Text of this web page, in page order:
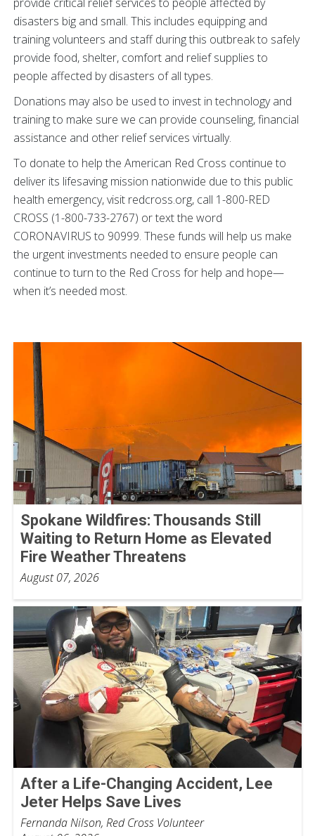
disasters big and small. This includes equipping and
training volunteers and staff during this outbreak to safely
provide food, shelter, comfort and relief supplies to
people affected by disasters of all types.
Donations may also be used to invest in technology and
training to make sure we can provide counseling, financial
assistance and other relief services virtually.
To donate to help the American Red Cross continue to
deliver its lifesaving mission nationwide due to this public
health emergency, visit redcross.org, call 1-800-RED
CROSS (1-800-733-2767) or text the word
CORONAVIRUS to 90999. These funds will help us make
the urgent investments needed to ensure people can
continue to turn to the Red Cross for help and hope—
when it’s needed most.
Spokane Wildfires: Thousands Still
Waiting to Return Home as Elevated
Fire Weather Threatens
August 07, 2026
After a Life-Changing Accident, Lee
Jeter Helps Save Lives
Fernanda Nilson, Red Cross Volunteer